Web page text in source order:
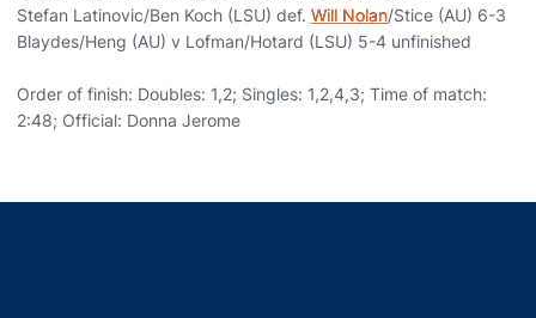
Stefan Latinovic/Ben Koch (LSU) def. Will Nolan/Stice (AU) 6-3
Blaydes/Heng (AU) v Lofman/Hotard (LSU) 5-4 unfinished
Order of finish: Doubles: 1,2; Singles: 1,2,4,3; Time of match:
2:48; Official: Donna Jerome